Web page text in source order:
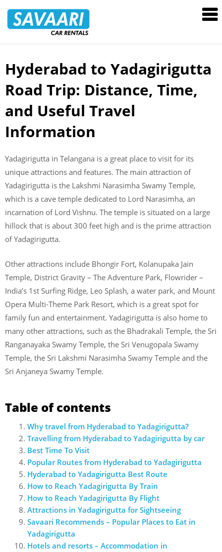
Rentals
Skip
content
Hyderabad to Yadagirigutta
Road Trip: Distance, Time,
and Useful Travel
Information
Yadagirigutta in Telangana is a great place to visit for its
unique attractions and features. The main attraction of
Yadagirigutta is the Lakshmi Narasimha Swamy Temple,
which is a cave temple dedicated to Lord Narasimha, an
incarnation of Lord Vishnu. The temple is situated on a large
hillock that is about 300 feet high and is the prime attraction
of Yadagirigutta.
Other attractions include Bhongir Fort, Kolanupaka Jain
Temple, District Gravity – The Adventure Park, Flowrider –
India’s 1st Surfing Ridge, Leo Splash, a water park, and Mount
Opera Multi-Theme Park Resort, which is a great spot for
family fun and entertainment. Yadagirigutta is also home to
many other attractions, such as the Bhadrakali Temple, the Sri
Ranganayaka Swamy Temple, the Sri Venugopala Swamy
Temple, the Sri Lakshmi Narasimha Swamy Temple and the
Sri Anjaneya Swamy Temple.
Table of contents
Why travel from Hyderabad to Yadagirigutta?
Travelling from Hyderabad to Yadagirigutta by car
Best Time To Visit
Popular Routes from Hyderabad to Yadagirigutta
Hyderabad to Yadagirigutta Best Route
How to Reach Yadagirigutta By Train
How to Reach Yadagirigutta By Flight
Attractions in Yadagirigutta for Sightseeing
Savaari Recommends – Popular Places to Eat in
Yadagirigutta
Hotels and resorts – Accommodation in